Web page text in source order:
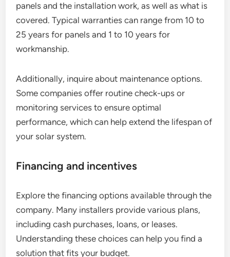
panels and the installation work, as well as what is
covered. Typical warranties can range from 10 to
25 years for panels and 1 to 10 years for
workmanship.
Additionally, inquire about maintenance options.
Some companies offer routine check-ups or
monitoring services to ensure optimal
performance, which can help extend the lifespan of
your solar system.
Financing and incentives
Explore the financing options available through the
company. Many installers provide various plans,
including cash purchases, loans, or leases.
Understanding these choices can help you find a
solution that fits your budget.